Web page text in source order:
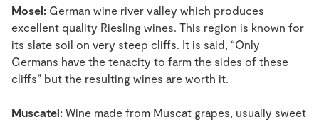
Mosel: German wine river valley which produces
excellent quality Riesling wines. This region is known for
its slate soil on very steep cliffs. It is said, “Only
Germans have the tenacity to farm the sides of these
cliffs” but the resulting wines are worth it.
Muscatel: Wine made from Muscat grapes, usually sweet